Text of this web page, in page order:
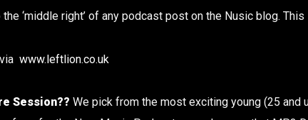
‘middle right’ of any podcast post on the Nusic blog.
www.leftlion.co.uk
Session?? We pick from the most exciting young (25 and